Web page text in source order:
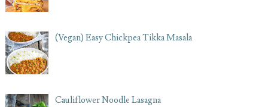
(Vegan) Easy Chickpea Tikka Masala
Cauliflower Noodle Lasagna